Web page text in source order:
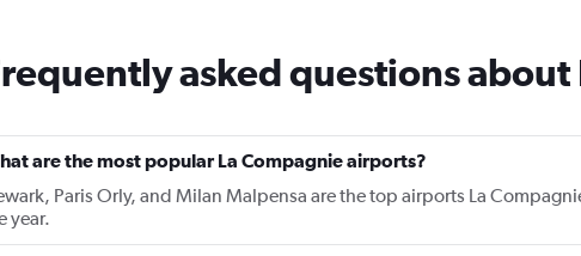
asked questions about
are the most popular La Compagnie airports?
Paris Orly, and Milan Malpensa are the top airports La
year.